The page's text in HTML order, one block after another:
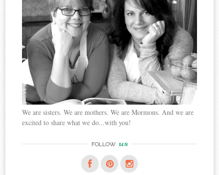
We are sisters. We are mothers. We are Mormons. And we are
excited to share what we do...with you!
FOLLOW us